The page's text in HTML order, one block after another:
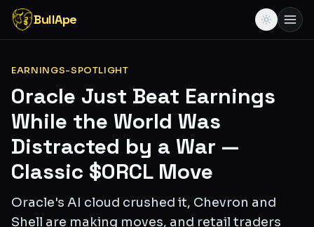
BullApe
EARNINGS-SPOTLIGHT
Oracle Just Beat Earnings
While the World Was
Distracted by a War —
Classic $ORCL Move
Oracle's AI cloud crushed it, Chevron and
Shell are making moves, and retail traders